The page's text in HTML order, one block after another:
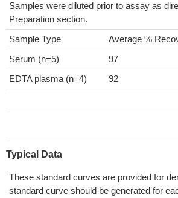
Samples were diluted prior to assay as
Preparation section.
Sample Type
Average %
Serum (n=5)
97
EDTA plasma (n=4)
92
Typical Data
These standard curves are provided for
standard curve should be generated for